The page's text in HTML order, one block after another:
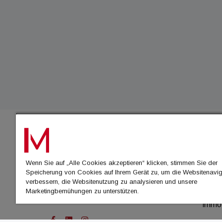
Wenn Sie auf „Alle Cookies akzeptieren“ klicken, stimmen Sie der
Speicherung von Cookies auf Ihrem Gerät zu, um die
verbessern, die Websitenutzung zu analysieren und unsere
Marketingbemühungen zu unterstützen.